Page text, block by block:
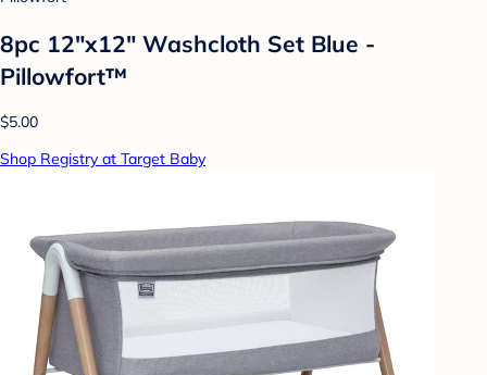
8pc 12"x12" Washcloth Set Blue -
Pillowfort™
$5.00
Shop Registry at Target Baby